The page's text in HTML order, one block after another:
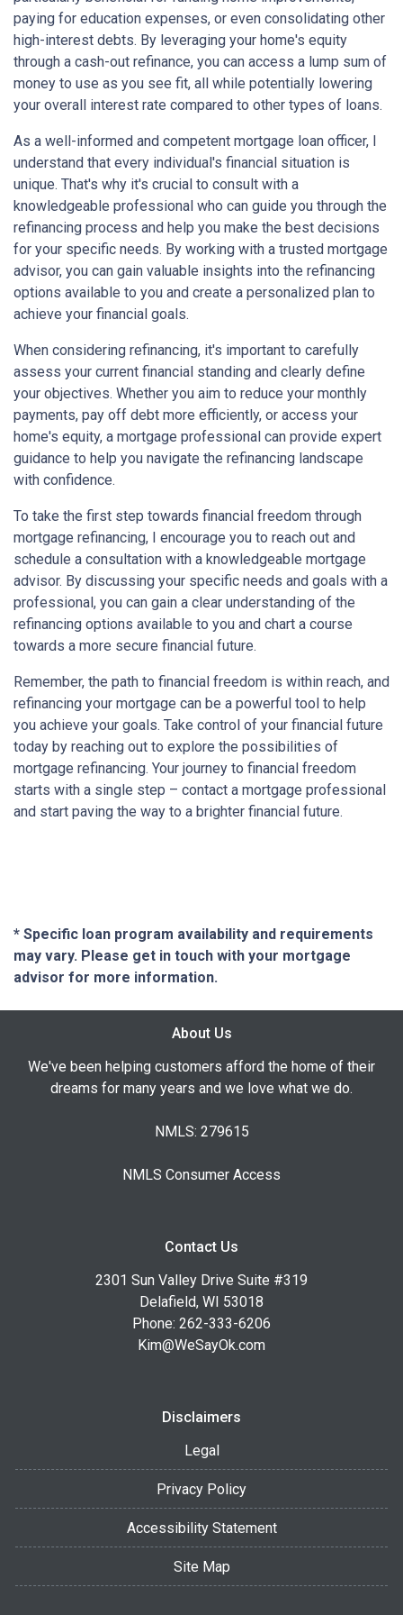
paying for education expenses, or even consolidating other
high-interest debts. By leveraging your home's equity
through a cash-out refinance, you can access a lump sum of
money to use as you see fit, all while potentially lowering
your overall interest rate compared to other types of loans.
As a well-informed and competent mortgage loan officer, I
understand that every individual's financial situation is
unique. That's why it's crucial to consult with a
knowledgeable professional who can guide you through the
refinancing process and help you make the best decisions
for your specific needs. By working with a trusted mortgage
advisor, you can gain valuable insights into the refinancing
options available to you and create a personalized plan to
achieve your financial goals.
When considering refinancing, it's important to carefully
assess your current financial standing and clearly define
your objectives. Whether you aim to reduce your monthly
payments, pay off debt more efficiently, or access your
home's equity, a mortgage professional can provide expert
guidance to help you navigate the refinancing landscape
with confidence.
To take the first step towards financial freedom through
mortgage refinancing, I encourage you to reach out and
schedule a consultation with a knowledgeable mortgage
advisor. By discussing your specific needs and goals with a
professional, you can gain a clear understanding of the
refinancing options available to you and chart a course
towards a more secure financial future.
Remember, the path to financial freedom is within reach, and
refinancing your mortgage can be a powerful tool to help
you achieve your goals. Take control of your financial future
today by reaching out to explore the possibilities of
mortgage refinancing. Your journey to financial freedom
starts with a single step – contact a mortgage professional
and start paving the way to a brighter financial future.
* Specific loan program availability and requirements
may vary. Please get in touch with your mortgage
advisor for more information.
About Us
We've been helping customers afford the home of their
dreams for many years and we love what we do.
NMLS: 279615
NMLS Consumer Access
Contact Us
2301 Sun Valley Drive Suite #319
Delafield, WI 53018
Phone: 262-333-6206
Kim@WeSayOk.com
Disclaimers
Legal
Privacy Policy
Accessibility Statement
Site Map